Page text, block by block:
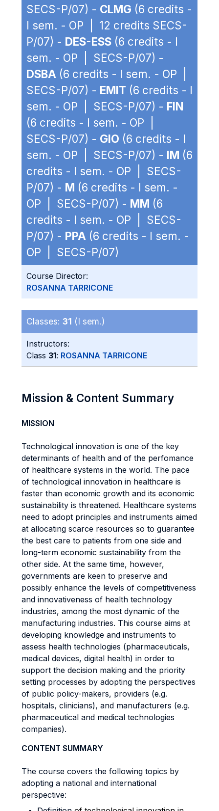
SECS-P/07) - CLMG (6 credits -
I sem. - OP | 12 credits SECS-
P/07) - DES-ESS (6 credits - I
sem. - OP | SECS-P/07) -
DSBA (6 credits - I sem. - OP |
SECS-P/07) - EMIT (6 credits - I
sem. - OP | SECS-P/07) - FIN
(6 credits - I sem. - OP |
SECS-P/07) - GIO (6 credits - I
sem. - OP | SECS-P/07) - IM (6
credits - I sem. - OP | SECS-
P/07) - M (6 credits - I sem. -
OP | SECS-P/07) - MM (6
credits - I sem. - OP | SECS-
P/07) - PPA (6 credits - I sem. -
OP | SECS-P/07)
Course Director:
ROSANNA TARRICONE
Classes: 31 (I sem.)
Instructors:
Class 31: ROSANNA TARRICONE
Mission & Content Summary
MISSION
Technological innovation is one of the key
determinants of health and of the perfomance
of healthcare systems in the world. The pace
of technological innovation in healthcare is
faster than economic growth and its economic
sustainability is threatened. Healthcare systems
need to adopt principles and instruments aimed
at allocating scarce resources so to guarantee
the best care to patients from one side and
long-term economic sustainability from the
other side. At the same time, however,
governments are keen to preserve and
possibly enhance the levels of competitiveness
and innovativeness of health technology
industries, among the most dynamic of the
manufacturing industries. This course aims at
developing knowledge and instruments to
assess health technologies (pharmaceuticals,
medical devices, digital health) in order to
support the decision making and the priority
setting processes by adopting the perspectives
of public policy-makers, providers (e.g.
hospitals, clinicians), and manufacturers (e.g.
pharmaceutical and medical technologies
companies).
CONTENT SUMMARY
The course covers the following topics by
adopting a national and international
perspective: